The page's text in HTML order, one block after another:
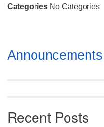
Huntsville, AL 35814
Categories No Categories
Section
Navigation
Announcements
Recent Posts